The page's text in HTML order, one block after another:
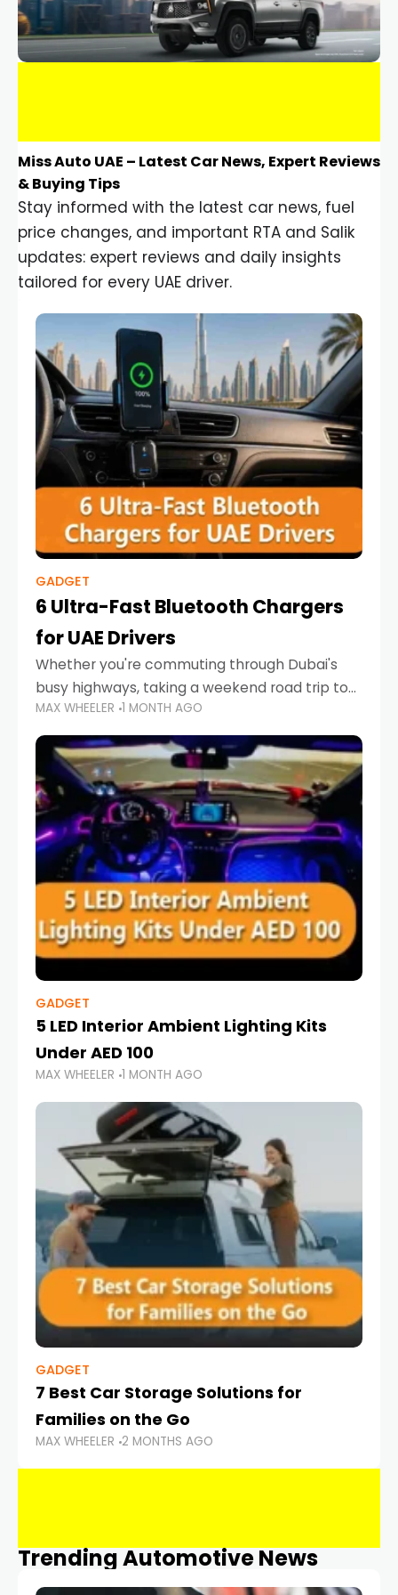
Miss Auto UAE – Latest Car News, Expert Reviews
& Buying Tips
Stay informed with the latest car news, fuel
price changes, and important RTA and Salik
updates: expert reviews and daily insights
tailored for every UAE driver.
GADGET
6 Ultra-Fast Bluetooth Chargers
for UAE Drivers
Whether you're commuting through Dubai's
busy highways, taking a weekend road trip to
Abu Dhabi, or navigating Sharjah's city streets,
keeping your devices charged is more
important than ever. Smartphones
MAX WHEELER 1 MONTH AGO
GADGET
5 LED Interior Ambient Lighting Kits
Under AED 100
MAX WHEELER 1 MONTH AGO
GADGET
7 Best Car Storage Solutions for
Families on the Go
MAX WHEELER 2 MONTHS AGO
Trending Automotive News